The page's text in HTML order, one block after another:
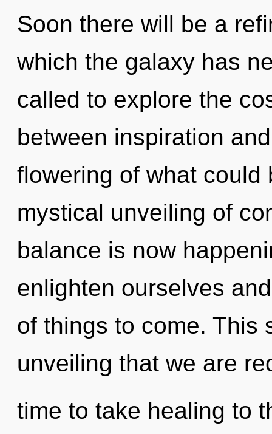
Soon there will be a
which the galaxy has
called to explore the
between inspiration
flowering of what could
mystical unveiling of
balance is now
enlighten ourselves
of things to come. This
unveiling that we are
time to take healing to